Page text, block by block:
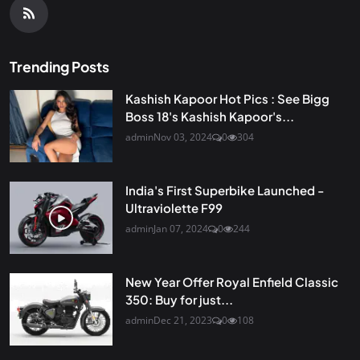
Trending Posts
Kashish Kapoor Hot Pics : See Bigg
Boss 18's Kashish Kapoor's...
adminNov 03, 2024 0 304
India's First Superbike Launched -
Ultraviolette F99
adminJan 07, 2024 0 244
New Year Offer Royal Enfield Classic
350: Buy for just...
adminDec 21, 2023 0 108